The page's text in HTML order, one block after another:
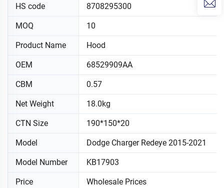
HS code 8708295300
MOQ 10
Product Name Hood
OEM 68529909AA
CBM 0.57
Net Weight 18.0kg
CTN Size 190*150*20
Model Dodge Charger Redeye 2015-2021
Model Number KB17903
Price Wholesale Prices